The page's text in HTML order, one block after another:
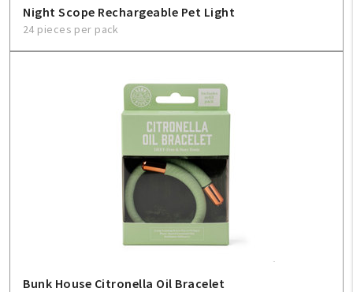
FAQ
Night Scope Rechargeable Pet Light
24 pieces per pack
Bunk House Citronella Oil Bracelet